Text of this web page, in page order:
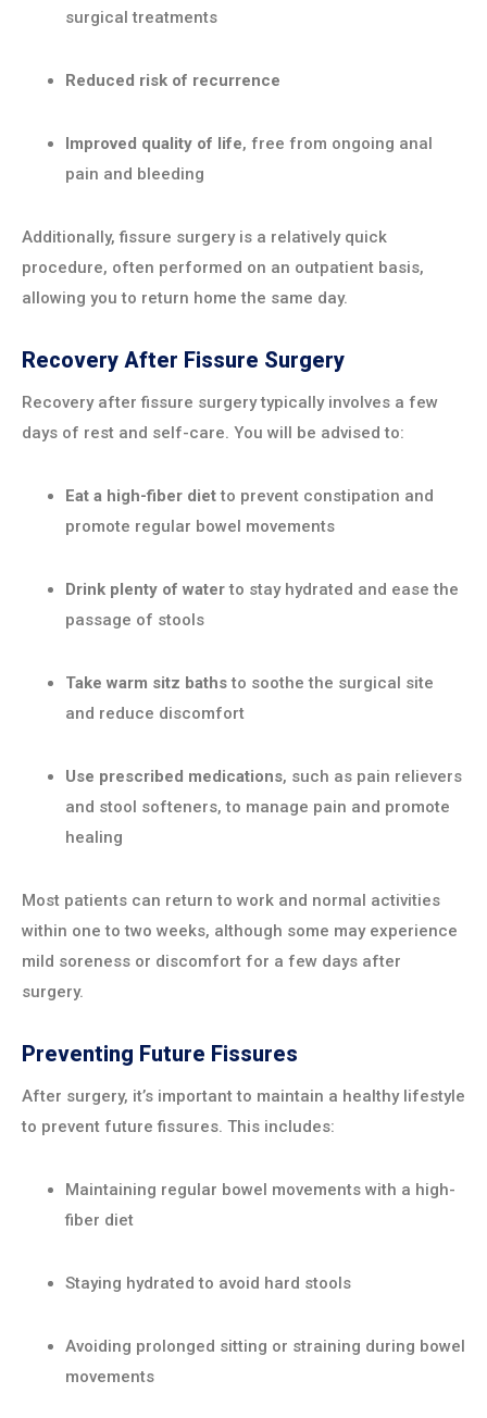
surgical treatments
Reduced risk of recurrence
Improved quality of life, free from ongoing anal
pain and bleeding
Additionally, fissure surgery is a relatively quick
procedure, often performed on an outpatient basis,
allowing you to return home the same day.
Recovery After Fissure Surgery
Recovery after fissure surgery typically involves a few
days of rest and self-care. You will be advised to:
Eat a high-fiber dietto prevent constipation and
promote regular bowel movements
Drink plenty of waterto stay hydrated and ease the
passage of stools
Take warm sitz bathsto soothe the surgical site
and reduce discomfort
Use prescribed medications, such as pain relievers
and stool softeners, to manage pain and promote
healing
Most patients can return to work and normal activities
within one to two weeks, although some may experience
mild soreness or discomfort for a few days after
surgery.
Preventing Future Fissures
After surgery, it’s important to maintain a healthy lifestyle
to prevent future fissures. This includes:
Maintaining regular bowel movements with a high-
fiber diet
Staying hydrated to avoid hard stools
Avoiding prolonged sitting or straining during bowel
movements